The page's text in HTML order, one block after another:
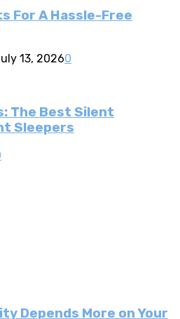
For A Hassle-Free
13, 20260
The Best Silent
Sleepers
Depends More on Your